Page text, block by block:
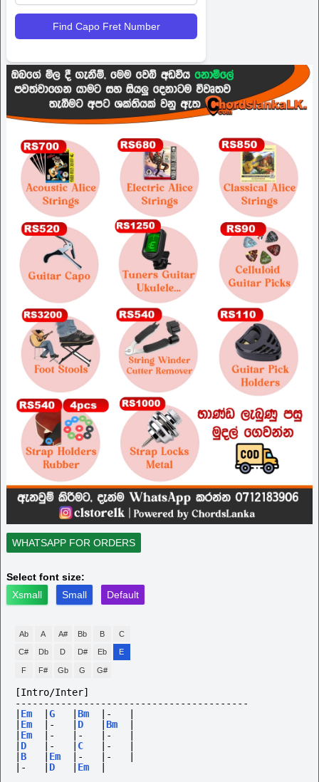
Find Capo Fret Number
WHATSAPP FOR ORDERS
Select font size:
Xsmall
Small Default
Ab A A# Bb B C
C# Db D D# Eb E
F F# Gb G G#
[Intro/Inter]
-----------------------------------------
Em G Bm |-
Em |- D Bm
Em |- |- |-
D |- C |-
B Em |- |-
|-
D Em